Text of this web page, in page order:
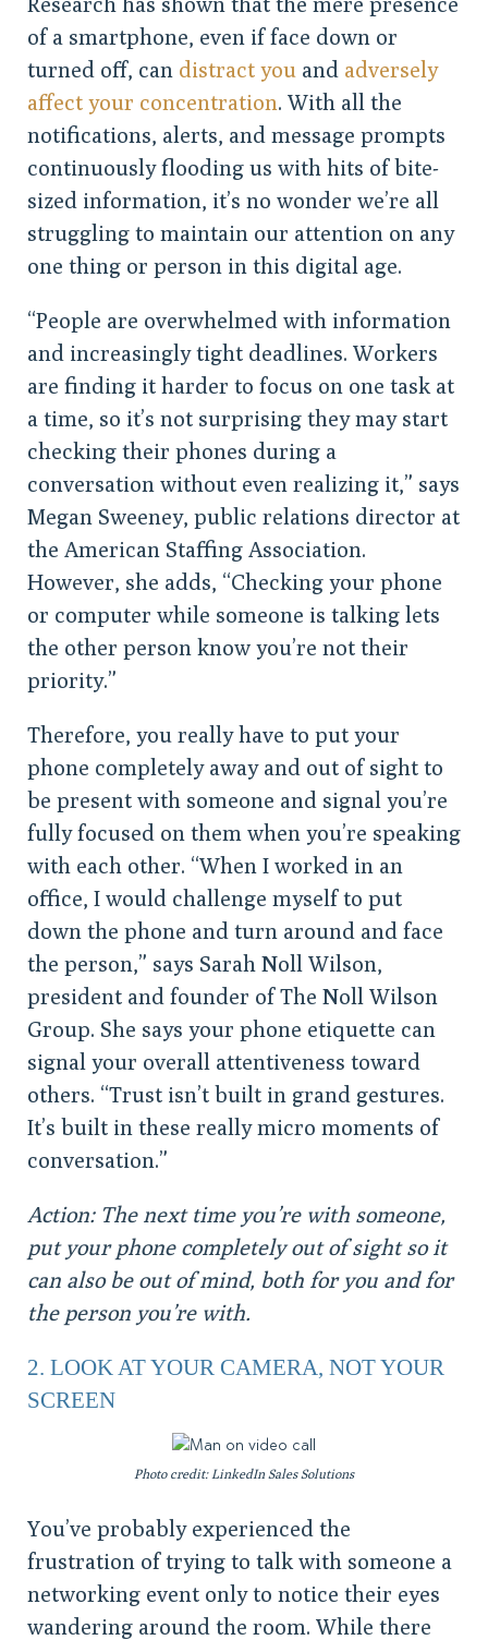
of a smartphone, even if face down or
turned off, can distract you and adversely
affect your concentration. With all the
notifications, alerts, and message prompts
continuously flooding us with hits of bite-
sized information, it’s no wonder we’re all
struggling to maintain our attention on any
one thing or person in this digital age.
“People are overwhelmed with information
and increasingly tight deadlines. Workers
are finding it harder to focus on one task at
a time, so it’s not surprising they may start
checking their phones during a
conversation without even realizing it,” says
Megan Sweeney, public relations director at
the American Staffing Association.
However, she adds, “Checking your phone
or computer while someone is talking lets
the other person know you’re not their
priority.”
Therefore, you really have to put your
phone completely away and out of sight to
be present with someone and signal you’re
fully focused on them when you’re speaking
with each other. “When I worked in an
office, I would challenge myself to put
down the phone and turn around and face
the person,” says Sarah Noll Wilson,
president and founder of The Noll Wilson
Group. She says your phone etiquette can
signal your overall attentiveness toward
others. “Trust isn’t built in grand gestures.
It’s built in these really micro moments of
conversation.”
Action: The next time you’re with someone,
put your phone completely out of sight so it
can also be out of mind, both for you and for
the person you’re with.
2. LOOK AT YOUR CAMERA, NOT YOUR
SCREEN
Photo credit: LinkedIn Sales Solutions
You’ve probably experienced the
frustration of trying to talk with someone a
networking event only to notice their eyes
wandering around the room. While there